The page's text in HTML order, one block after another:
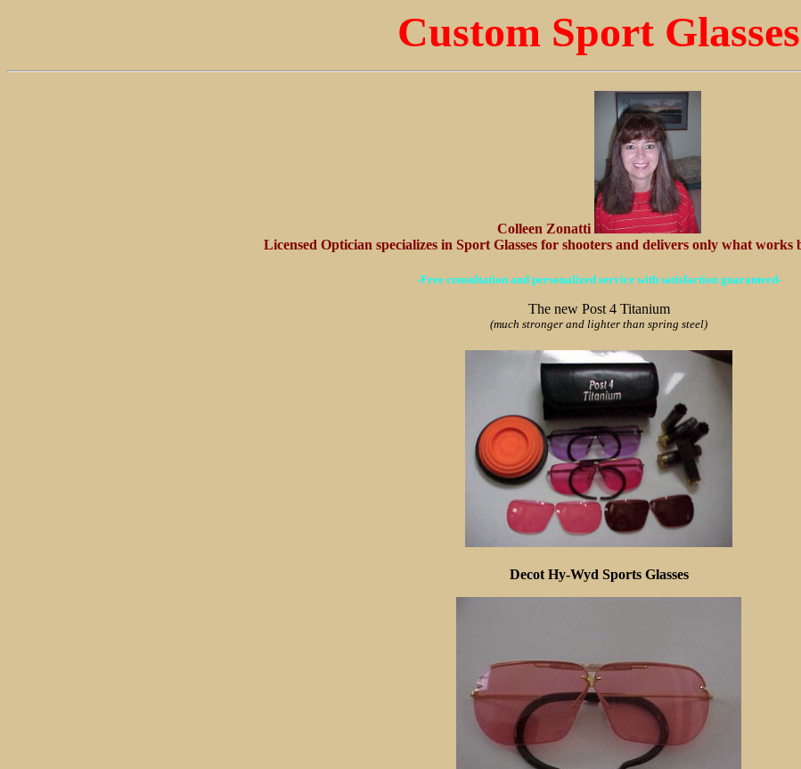
Custom Sport Glasses
Colleen Zonatti
Licensed Optician specializes in Sport Glasses for shooters and delivers only what works
-Free consultation and personalized service with satisfaction guaranteed-
The new Post 4 Titanium
(much stronger and lighter than spring steel)
Decot Hy-Wyd Sports Glasses